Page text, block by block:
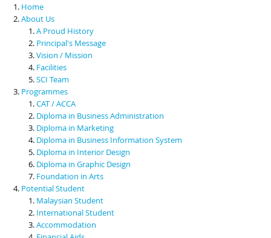
Scholarships & Financial Aid
Contact Us
Home
About Us
A Proud History
Principal's Message
Vision / Mission
Facilities
SCI Team
Programmes
CAT / ACCA
Diploma in Business Administration
Diploma in Marketing
Diploma in Business Information System
Diploma in Interior Design
Diploma in Graphic Design
Foundation in Arts
Potential Student
Malaysian Student
International Student
Accommodation